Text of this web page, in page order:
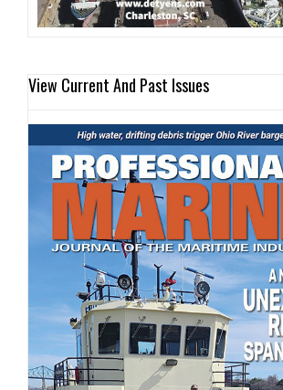
View Current And Past Issues